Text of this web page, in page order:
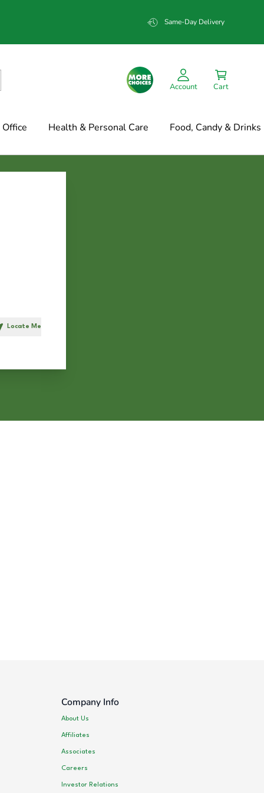
Same-Day Delivery
Account Cart
Health & Personal Care Food, Candy & Drinks
Locate Me
Company Info
About Us
Affiliates
Associates
Careers
Investor Relations